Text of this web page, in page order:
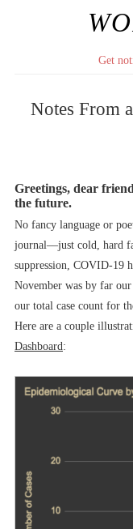
Get
Notes From
Greetings, dear
the future.
No fancy language or
journal––just cold, hard
suppression, COVID-19
November was by far
our total case count for
Here are a couple
Dashboard: